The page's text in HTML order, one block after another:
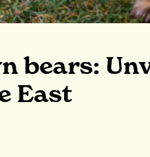
bears:
East